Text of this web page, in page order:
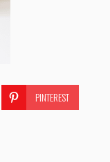
PINTEREST